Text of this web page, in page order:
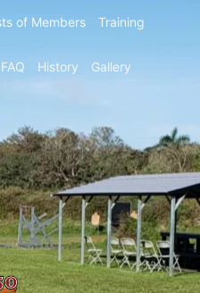
of Members Training
FAQ History Gallery